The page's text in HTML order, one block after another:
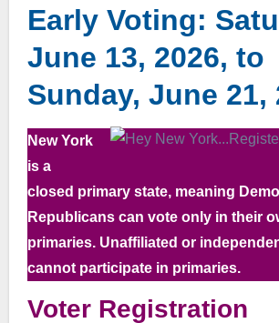
Early Voting:
June 13, 2026, to
Sunday, June 21,
New York
is a
closed primary state, meaning
Republicans can vote only in their
primaries. Unaffiliated or
cannot participate in primaries.
Voter Registration